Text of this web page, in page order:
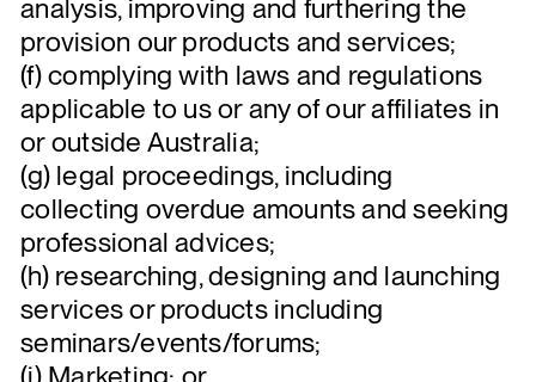
analysis, improving and furthering the
provision our products and services;
(f) complying with laws and regulations
applicable to us or any of our affiliates in
or outside Australia;
(g) legal proceedings, including
collecting overdue amounts and seeking
professional advices;
(h) researching, designing and launching
services or products including
seminars/events/forums;